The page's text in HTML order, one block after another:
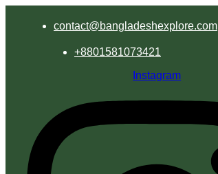
contact@bangladeshexplore.com
+8801581073421
Instagram